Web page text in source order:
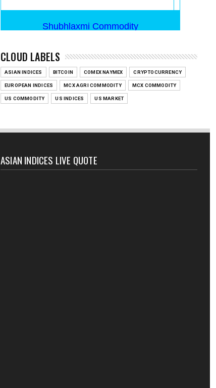
CLOUD LABELS
ASIAN INDICES BITCOIN COMEX NAYMEX CRYPTOCURRENCY
EUROPEAN INDICES MCX AGRI COMMODITY MCX COMMODITY
US COMMODITY US INDICES US MARKET
ASIAN INDICES LIVE QUOTE